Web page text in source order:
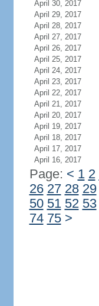
April 30, 2017
April 29, 2017
April 28, 2017
April 27, 2017
April 26, 2017
April 25, 2017
April 24, 2017
April 23, 2017
April 22, 2017
April 21, 2017
April 20, 2017
April 19, 2017
April 18, 2017
April 17, 2017
April 16, 2017
Page: < 1 2
26 27 28 29
50 51 52 53
74 75 >